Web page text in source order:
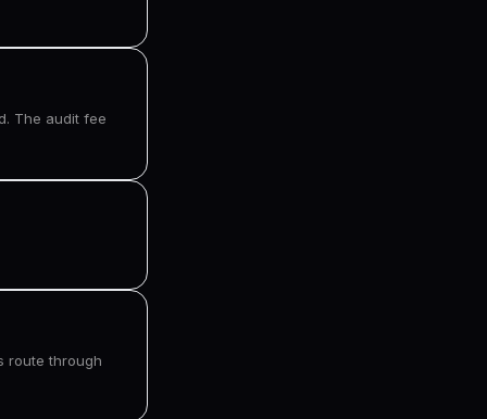
The audit fee
route through